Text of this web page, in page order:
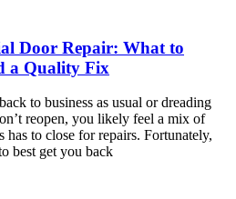
Door Repair: What to
a Quality Fix
to business as usual or dreading
reopen, you likely feel a mix of
has to close for repairs. Fortunately,
best get you back